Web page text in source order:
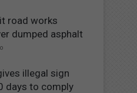
road works
dumped asphalt
illegal sign
days to comply